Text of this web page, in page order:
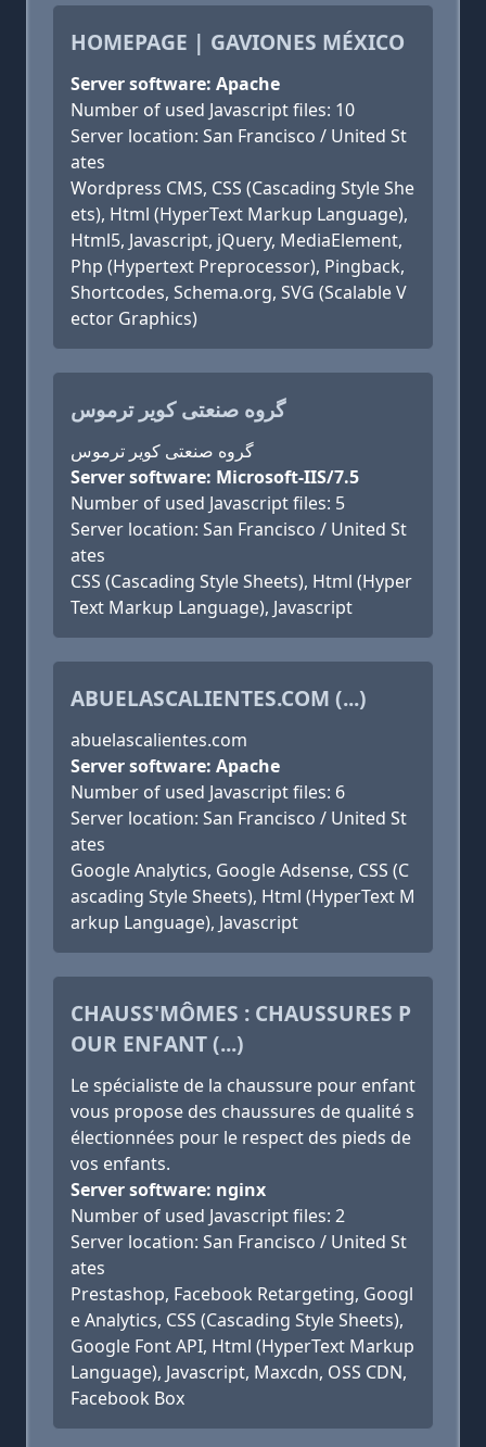
HOMEPAGE | GAVIONES MÉXICO
Server software: Apache
Number of used Javascript files: 10
Server location: San Francisco / United St
ates
Wordpress CMS, CSS (Cascading Style She
ets), Html (HyperText Markup Language),
Html5, Javascript, jQuery, MediaElement,
Php (Hypertext Preprocessor), Pingback,
Shortcodes, Schema.org, SVG (Scalable V
ector Graphics)
گروه صنعتی کویر ترموس
گروه صنعتی کویر ترموس
Server software: Microsoft-IIS/7.5
Number of used Javascript files: 5
Server location: San Francisco / United St
ates
CSS (Cascading Style Sheets), Html (Hyper
Text Markup Language), Javascript
ABUELASCALIENTES.COM (...)
abuelascalientes.com
Server software: Apache
Number of used Javascript files: 6
Server location: San Francisco / United St
ates
Google Analytics, Google Adsense, CSS (C
ascading Style Sheets), Html (HyperText M
arkup Language), Javascript
CHAUSS'MÔMES : CHAUSSURES P
OUR ENFANT (...)
Le spécialiste de la chaussure pour enfant
vous propose des chaussures de qualité s
électionnées pour le respect des pieds de
vos enfants.
Server software: nginx
Number of used Javascript files: 2
Server location: San Francisco / United St
ates
Prestashop, Facebook Retargeting, Googl
e Analytics, CSS (Cascading Style Sheets),
Google Font API, Html (HyperText Markup
Language), Javascript, Maxcdn, OSS CDN,
Facebook Box